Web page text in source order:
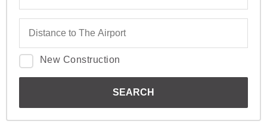
New Construction